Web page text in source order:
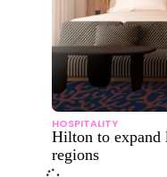
HOSPITALITY
Hilton to expand
regions